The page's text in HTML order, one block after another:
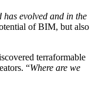
evolved and in the
of BIM, but also
terraformable
“Where are we